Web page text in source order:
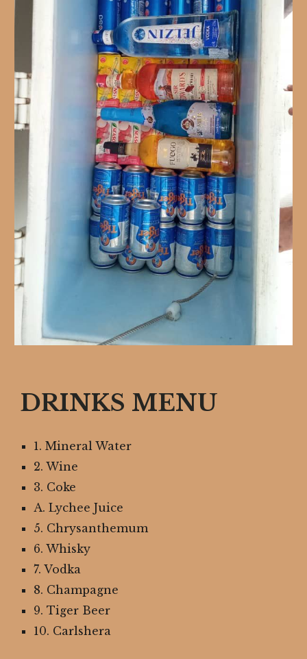
DRINKS MENU
1. Mineral Water
2. Wine
3. Coke
A. Lychee Juice
5. Chrysanthemum
6. Whisky
7. Vodka
8. Champagne
9. Tiger Beer
10. Carlshera